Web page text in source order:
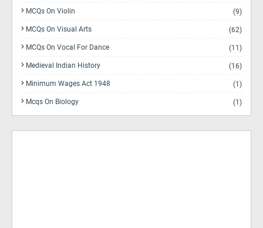
MCQs On Violin (9)
MCQs On Visual Arts (62)
MCQs On Vocal For Dance (11)
Medieval Indian History (16)
Minimum Wages Act 1948 (1)
Mcqs On Biology (1)